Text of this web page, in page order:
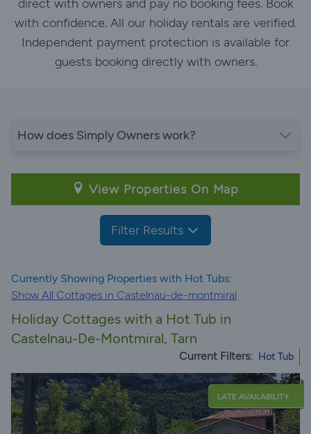
direct with owners and pay no booking fees. Book
with confidence. All our holiday rentals are verified.
Independent payment protection is available for
guests booking directly with owners.
How does Simply Owners work?
View Properties On Map
Filter Results
Currently Showing Properties with Hot Tubs:
Show All Cottages in Castelnau-de-montmiral
Holiday Cottages with a Hot Tub in
Castelnau-De-Montmiral, Tarn
Current Filters: Hot Tub
LATE AVAILABILITY